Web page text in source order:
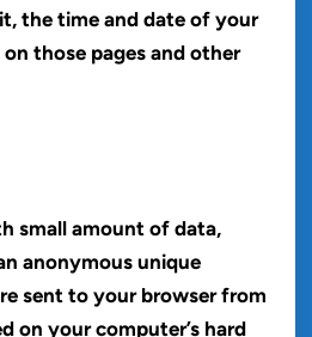
the time and date of your
those pages and other
small amount of data,
anonymous unique
sent to your browser from
on your computer’s hard